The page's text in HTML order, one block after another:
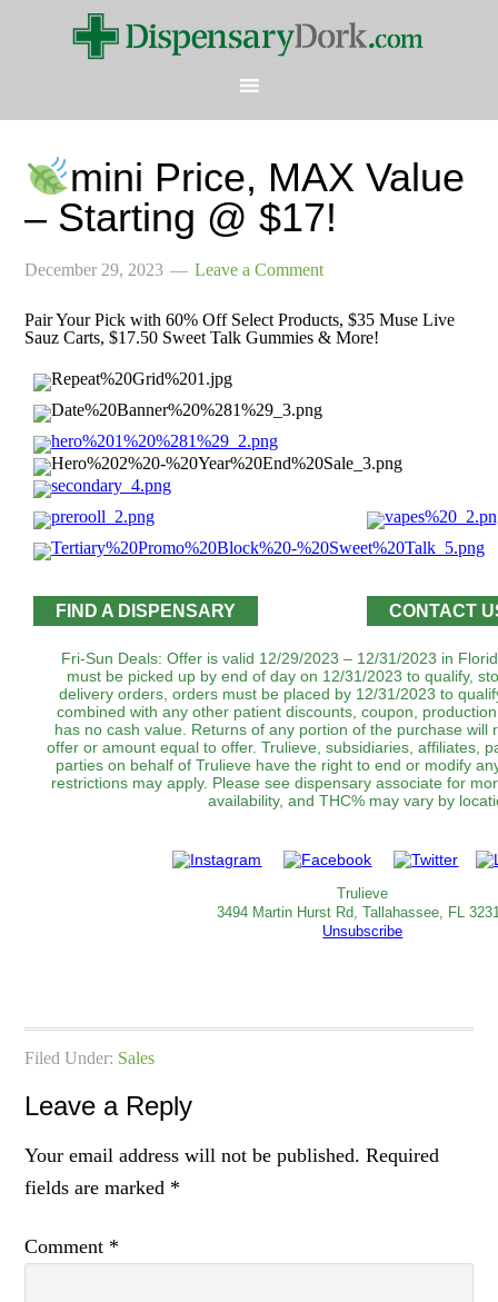
mini Price, MAX Value
– Starting @ $17!
December 29, 2023 Leave a Comment
Pair Your Pick with 60% Off Select Products, $35 Muse Live
Sauz Carts, $17.50 Sweet Talk Gummies & More!
FIND A DISPENSARY CONTACT
Fri-Sun Deals: Offer is valid 12/29/2023 – 12/31/2023 in
must be picked up by end of day on 12/31/2023 to qualify,
delivery orders, orders must be placed by 12/31/2023 to
combined with any other patient discounts, coupon,
has no cash value. Returns of any portion of the purchase will
offer or amount equal to offer. Trulieve, subsidiaries, affiliates,
parties on behalf of Trulieve have the right to end or modify
restrictions may apply. Please see dispensary associate for
availability, and THC% may vary by
Trulieve
3494 Martin Hurst Rd, Tallahassee, FL
Unsubscribe
Filed Under: Sales
Leave a Reply
Your email address will not be published. Required
fields are marked *
Comment *